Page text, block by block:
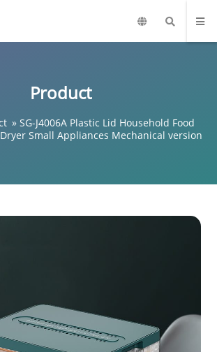
Product
» SG-J4006A Plastic Lid Household Food
Small Appliances Mechanical version